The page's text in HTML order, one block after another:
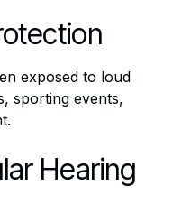
exposed to loud
sporting events,
Hearing